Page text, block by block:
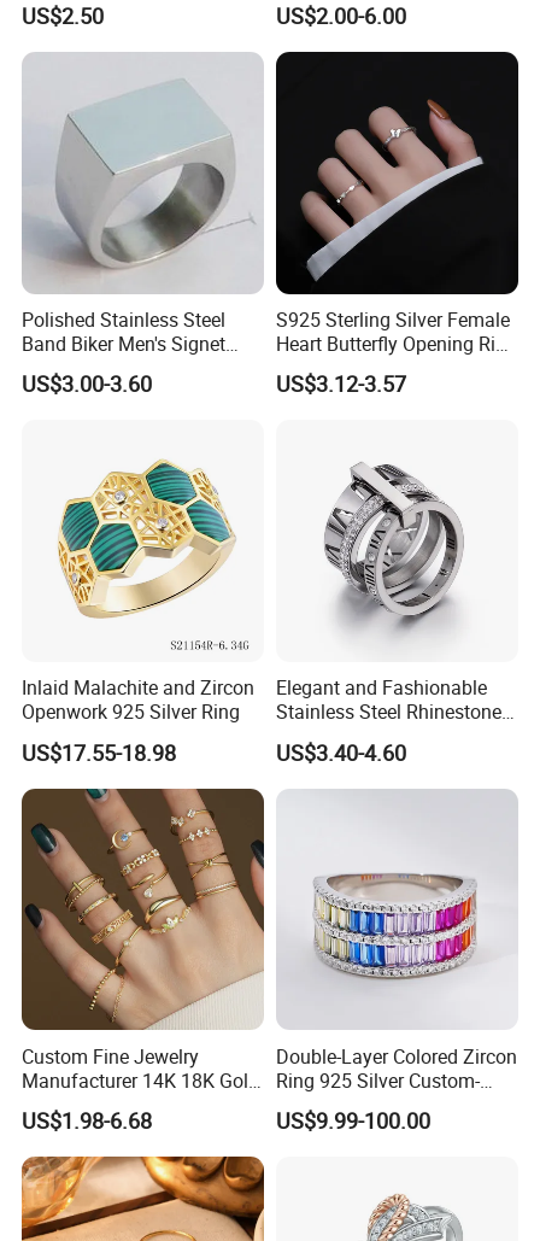
WHY CHOOSE US :
Zircon Pairing, Fashionable
Jewelry
US$2.50 US$2.00-6.00
Polished Stainless Steel
Band Biker Men's Signet
Ring
US$3.00-3.60
S925 Sterling Silver Female
Heart Butterfly Opening Ring
for Fashion Jewelry
US$3.12-3.57
Inlaid Malachite and Zircon
Openwork 925 Silver Ring
US$17.55-18.98
Elegant and Fashionable
Stainless Steel Rhinestone
Roman Numeral Jewelry
Women's Ring
US$3.40-4.60
Custom Fine Jewelry
Manufacturer 14K 18K Gold
Plated 925 Sterling Silver
Fashion Luxury Ring for
Women
US$1.98-6.68
Double-Layer Colored Zircon
Ring 925 Silver Custom-
Made Wholesale
US$9.99-100.00